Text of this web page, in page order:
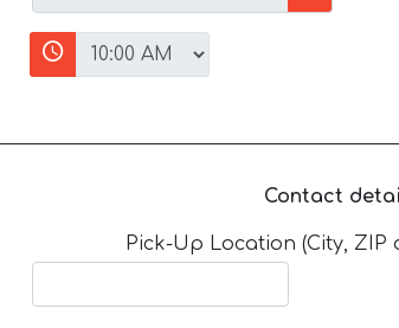
Contact
Pick-Up Location (City,